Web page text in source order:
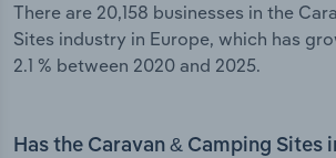
There are 20,158 businesses in the
Sites industry in Europe, which has
2.1 % between 2020 and 2025.
Has the Caravan & Camping Sites